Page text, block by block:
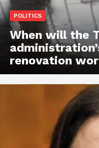
POLITICS
When will the
renovation